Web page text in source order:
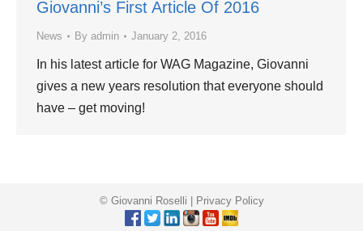
Giovanni’s First Article Of 2016
News By admin January 2, 2016
In his latest article for WAG Magazine, Giovanni
gives a new years resolution that everyone should
have – get moving!
© Giovanni Roselli | Privacy Policy